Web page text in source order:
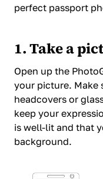
perfect passport
1. Take a
Open up the
your picture. Make
headcovers or
keep your
is well-lit and that
background.